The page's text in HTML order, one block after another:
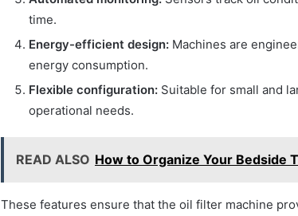
time.
Energy-efficient design: Machines are
energy consumption.
Flexible configuration: Suitable for small and
operational needs.
READ ALSO How to Organize Your Bedside
These features ensure that the oil filter machine